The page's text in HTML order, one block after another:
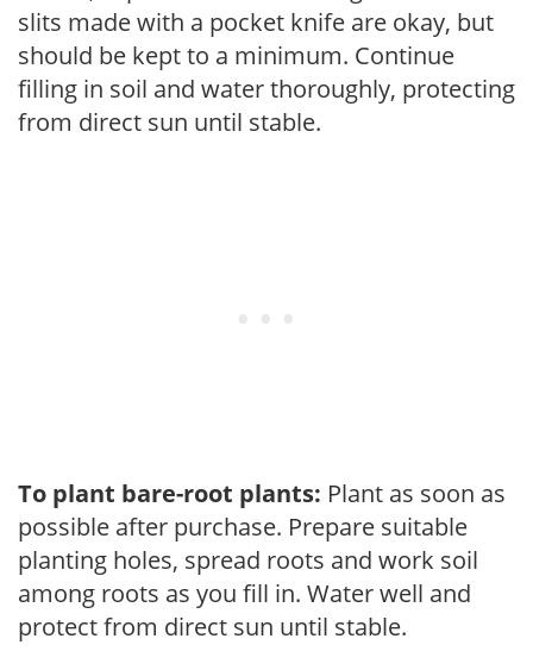
slits made with a pocket knife are okay, but
should be kept to a minimum. Continue
filling in soil and water thoroughly, protecting
from direct sun until stable.
To plant bare-root plants: Plant as soon as
possible after purchase. Prepare suitable
planting holes, spread roots and work soil
among roots as you fill in. Water well and
protect from direct sun until stable.